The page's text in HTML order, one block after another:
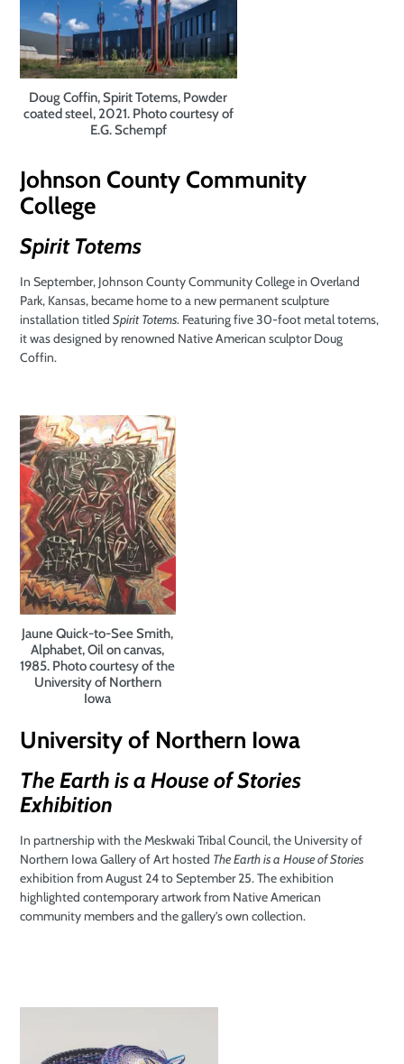
Doug Coffin, Spirit Totems, Powder
coated steel, 2021. Photo courtesy of
E.G. Schempf
Johnson County Community
College
Spirit Totems
In September, Johnson County Community College in Overland
Park, Kansas, became home to a new permanent sculpture
installation titled Spirit Totems. Featuring five 30-foot metal totems,
it was designed by renowned Native American sculptor Doug
Coffin.
Jaune Quick-to-See Smith,
Alphabet, Oil on canvas,
1985. Photo courtesy of the
University of Northern
Iowa
University of Northern Iowa
The Earth is a House of Stories
Exhibition
In partnership with the Meskwaki Tribal Council, the University of
Northern Iowa Gallery of Art hosted The Earth is a House of Stories
exhibition from August 24 to September 25. The exhibition
highlighted contemporary artwork from Native American
community members and the gallery’s own collection.